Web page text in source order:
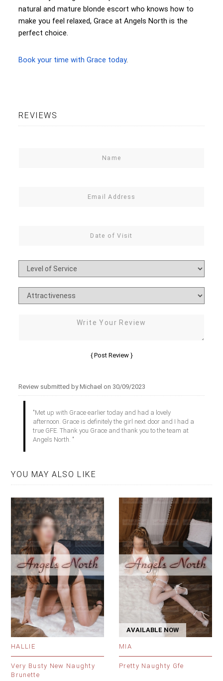
natural and mature blonde escort who knows how to
make you feel relaxed, Grace at Angels North is the
perfect choice.
Book your time with Grace today.
REVIEWS
Review submitted by Michael on 30/09/2023
"Met up with Grace earlier today and had a lovely
afternoon. Grace is definitely the girl next door and I had a
true GFE. Thank you Grace and thank you to the team at
Angels North. "
YOU MAY ALSO LIKE
HALLIE
Very Busty New Naughty
Brunette
AVAILABLE NOW
MIA
Pretty Naughty Gfe